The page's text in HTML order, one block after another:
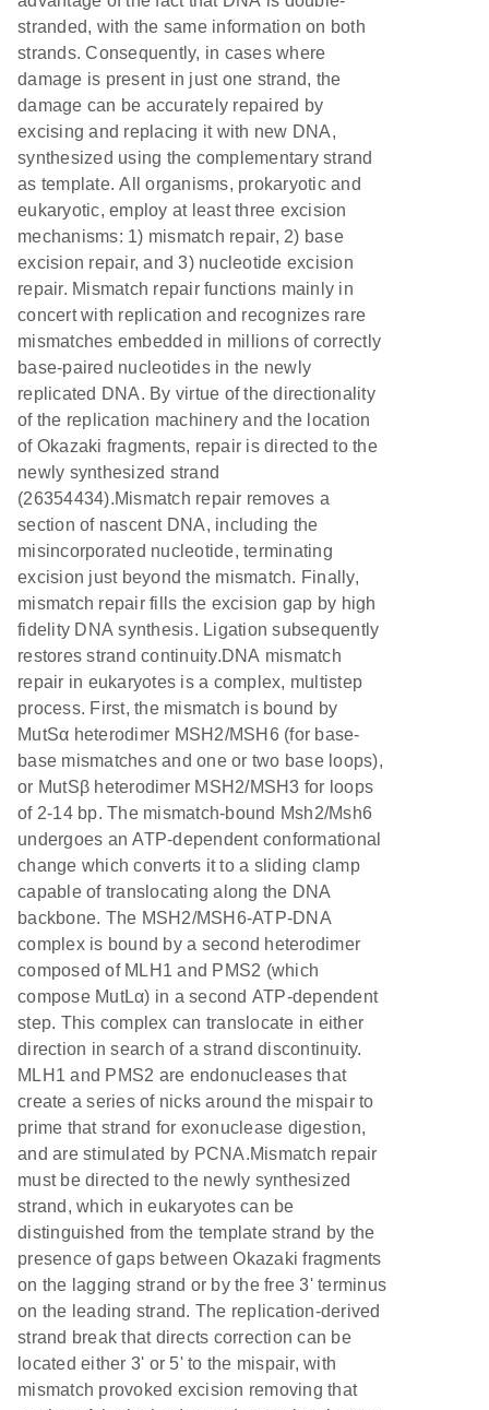
stranded, with the same information on both
strands. Consequently, in cases where
damage is present in just one strand, the
damage can be accurately repaired by
excising and replacing it with new DNA,
synthesized using the complementary strand
as template. All organisms, prokaryotic and
eukaryotic, employ at least three excision
mechanisms: 1) mismatch repair, 2) base
excision repair, and 3) nucleotide excision
repair. Mismatch repair functions mainly in
concert with replication and recognizes rare
mismatches embedded in millions of correctly
base-paired nucleotides in the newly
replicated DNA. By virtue of the directionality
of the replication machinery and the location
of Okazaki fragments, repair is directed to the
newly synthesized strand
(26354434).Mismatch repair removes a
section of nascent DNA, including the
misincorporated nucleotide, terminating
excision just beyond the mismatch. Finally,
mismatch repair fills the excision gap by high
fidelity DNA synthesis. Ligation subsequently
restores strand continuity.DNA mismatch
repair in eukaryotes is a complex, multistep
process. First, the mismatch is bound by
MutSα heterodimer MSH2/MSH6 (for base-
base mismatches and one or two base loops),
or MutSβ heterodimer MSH2/MSH3 for loops
of 2-14 bp. The mismatch-bound Msh2/Msh6
undergoes an ATP-dependent conformational
change which converts it to a sliding clamp
capable of translocating along the DNA
backbone. The MSH2/MSH6-ATP-DNA
complex is bound by a second heterodimer
composed of MLH1 and PMS2 (which
compose MutLα) in a second ATP-dependent
step. This complex can translocate in either
direction in search of a strand discontinuity.
MLH1 and PMS2 are endonucleases that
create a series of nicks around the mispair to
prime that strand for exonuclease digestion,
and are stimulated by PCNA.Mismatch repair
must be directed to the newly synthesized
strand, which in eukaryotes can be
distinguished from the template strand by the
presence of gaps between Okazaki fragments
on the lagging strand or by the free 3' terminus
on the leading strand. The replication-derived
strand break that directs correction can be
located either 3' or 5' to the mispair, with
mismatch provoked excision removing that